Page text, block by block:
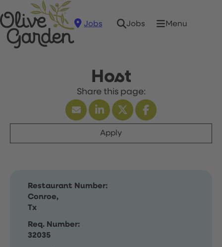
Jobs Jobs Menu
Host
Apply
Restaurant Number:
Conroe,
Tx
Req. Number:
32035